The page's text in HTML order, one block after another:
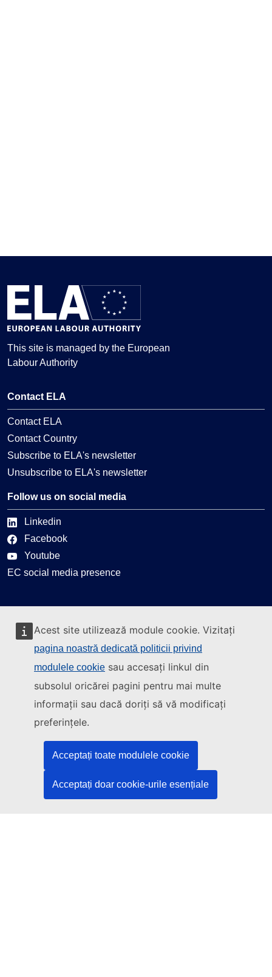
Acest site utilizează module cookie. Vizitați
pagina noastră dedicată politicii privind
modulele cookie sau accesați linkul din
subsolul oricărei pagini pentru mai multe
informații sau dacă doriți să vă modificați
preferințele.
Acceptați toate modulele cookie
Acceptați doar cookie-urile esențiale
This site is managed by the European
Labour Authority
Contact ELA
Contact ELA
Contact Country
Subscribe to ELA's newsletter
Unsubscribe to ELA's newsletter
Follow us on social media
Linkedin
Facebook
Youtube
EC social media presence
Glossary
About ELA
What we do
Language policy
Privacy policy
Web accessibility
Legal notice